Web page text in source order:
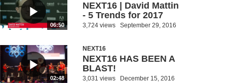
06:50
NEXT16 | David Mattin
- 5 Trends for 2017
3,724 views September 29, 2016
02:48
NEXT16
NEXT16 HAS BEEN A
BLAST!
3,031 views December 15, 2016